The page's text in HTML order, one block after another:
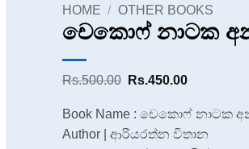
HOME / OTHER BOOKS
චෙකොෆ් නාටක
Rs.500.00 Original
Rs.500.00.
Rs.450.00Current
is:
Rs.450.00.
Book Name : චෙකොෆ් නාටක
Author | ආරියරත්න විතාන